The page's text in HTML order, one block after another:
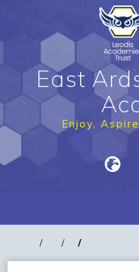
East
Enjoy,